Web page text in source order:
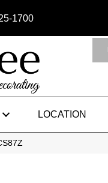
1700
LOCATION